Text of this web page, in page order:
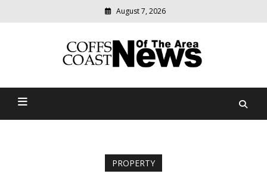
August 7, 2026
Coffs Coast News Of The
relevant
community
PROPERTY